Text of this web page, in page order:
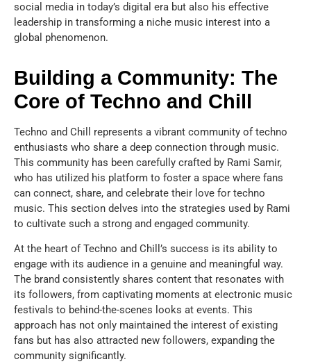
social media in today’s digital era but also his effective
leadership in transforming a niche music interest into a
global phenomenon.
Building a Community: The
Core of Techno and Chill
Techno and Chill represents a vibrant community of techno
enthusiasts who share a deep connection through music.
This community has been carefully crafted by Rami Samir,
who has utilized his platform to foster a space where fans
can connect, share, and celebrate their love for techno
music. This section delves into the strategies used by Rami
to cultivate such a strong and engaged community.
At the heart of Techno and Chill’s success is its ability to
engage with its audience in a genuine and meaningful way.
The brand consistently shares content that resonates with
its followers, from captivating moments at electronic music
festivals to behind-the-scenes looks at events. This
approach has not only maintained the interest of existing
fans but has also attracted new followers, expanding the
community significantly.